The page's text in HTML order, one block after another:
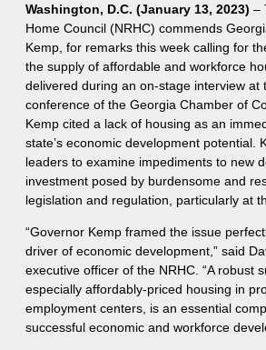
Washington, D.C. (January 13, 2023) –
Home Council (NRHC) commends
Kemp, for remarks this week calling for
the supply of affordable and workforce
delivered during an on-stage interview at
conference of the Georgia Chamber of
Kemp cited a lack of housing as an
state’s economic development potential.
leaders to examine impediments to new
investment posed by burdensome and
legislation and regulation, particularly at
“Governor Kemp framed the issue
driver of economic development,” said
executive officer of the NRHC. “A robust
especially affordably-priced housing in
employment centers, is an essential
successful economic and workforce